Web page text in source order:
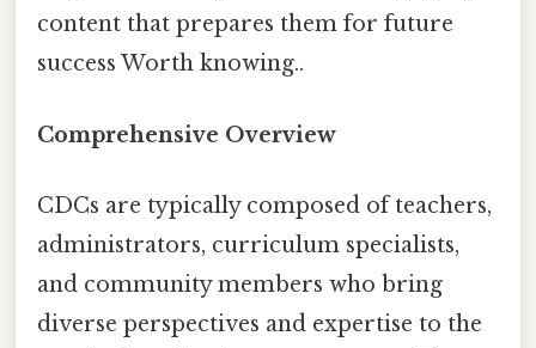
content that prepares them for future
success Worth knowing..
Comprehensive Overview
CDCs are typically composed of teachers,
administrators, curriculum specialists,
and community members who bring
diverse perspectives and expertise to the